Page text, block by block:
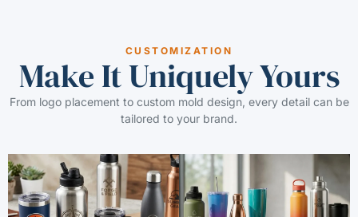
CUSTOMIZATION
Make It Uniquely Yours
From logo placement to custom mold design, every detail can be
tailored to your brand.